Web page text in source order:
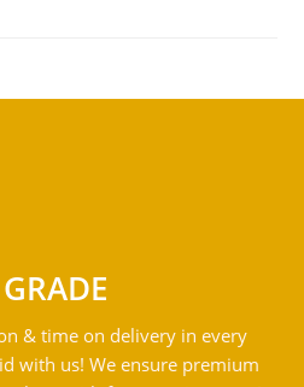
& time on delivery in every
with us! We ensure premium